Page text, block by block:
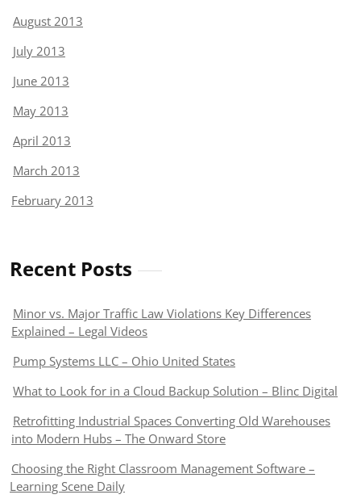
August 2013
July 2013
June 2013
May 2013
April 2013
March 2013
February 2013
Recent Posts
Minor vs. Major Traffic Law Violations Key Differences
Explained – Legal Videos
Pump Systems LLC – Ohio United States
What to Look for in a Cloud Backup Solution – Blinc Digital
Retrofitting Industrial Spaces Converting Old Warehouses
into Modern Hubs – The Onward Store
Choosing the Right Classroom Management Software –
Learning Scene Daily